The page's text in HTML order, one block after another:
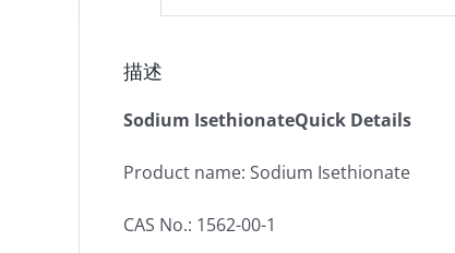
描述
Sodium IsethionateQuick Details
Product name: Sodium Isethionate
CAS No.: 1562-00-1